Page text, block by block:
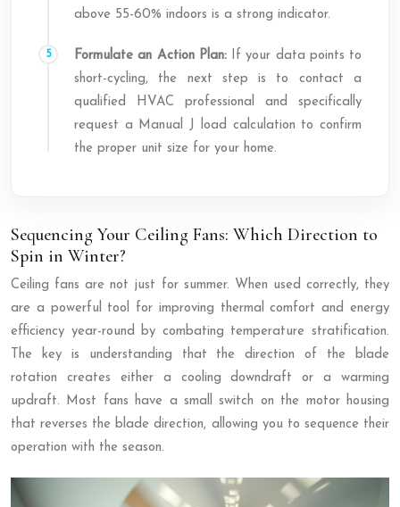
above 55-60% indoors is a strong indicator.
Formulate an Action Plan:If your data points to
short-cycling, the next step is to contact a
qualified HVAC professional and specifically
request a Manual J load calculation to confirm
the proper unit size for your home.
Sequencing Your Ceiling Fans: Which Direction to
Spin in Winter?
Ceiling fans are not just for summer. When used correctly, they
are a powerful tool for improving thermal comfort and energy
efficiency year-round by combating temperature stratification.
The key is understanding that the direction of the blade
rotation creates either a cooling downdraft or a warming
updraft. Most fans have a small switch on the motor housing
that reverses the blade direction, allowing you to sequence their
operation with the season.